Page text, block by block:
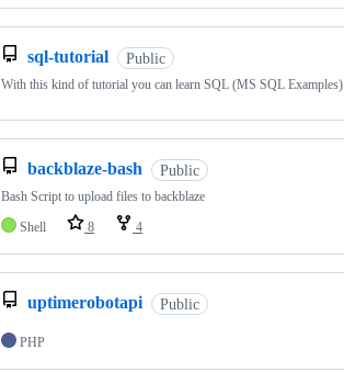
sql-tutorial Public
With this kind of tutorial you can learn SQL (MS SQL Examples)
backblaze-bash Public
Bash Script to upload files to backblaze
Shell
8 4
uptimerobotapi Public
PHP